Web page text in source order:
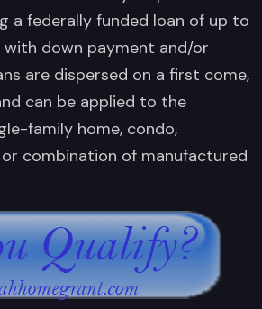
a federally funded loan of up to
down payment and/or
are dispersed on a first come,
can be applied to the
family home, condo,
combination of manufactured